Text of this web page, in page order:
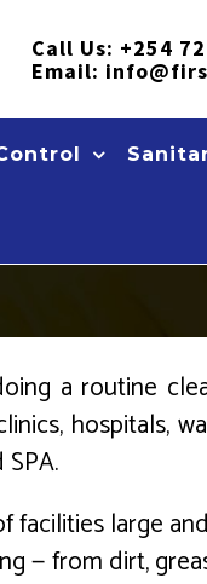
Call Us: +254
Email:
a routine
hospitals,
large
— from dirt,